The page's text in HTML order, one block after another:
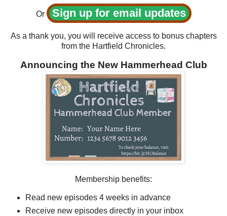
Or Sign up for email updates
As a thank you, you will receive access to bonus chapters
from the Hartfield Chronicles.
Announcing the New Hammerhead Club
Membership benefits:
Read new episodes 4 weeks in advance
Receive new episodes directly in your inbox